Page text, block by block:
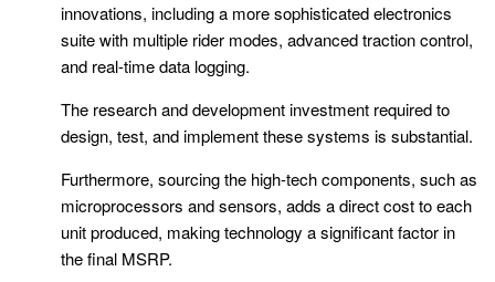
innovations, including a more sophisticated electronics
suite with multiple rider modes, advanced traction control,
and real-time data logging.
The research and development investment required to
design, test, and implement these systems is substantial.
Furthermore, sourcing the high-tech components, such as
microprocessors and sensors, adds a direct cost to each
unit produced, making technology a significant factor in
the final MSRP.